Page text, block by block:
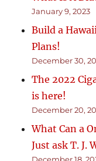
January 9, 2023
Build a
Plans!
December 30,
The 2022
is here!
December 20,
What Can a
Just ask T. J.